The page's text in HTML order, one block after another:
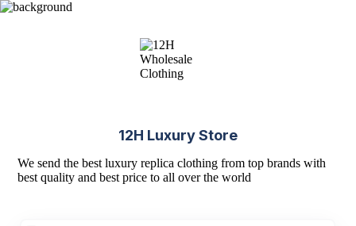
12H Luxury Store
We send the best luxury replica clothing from top brands with
best quality and best price to all over the world